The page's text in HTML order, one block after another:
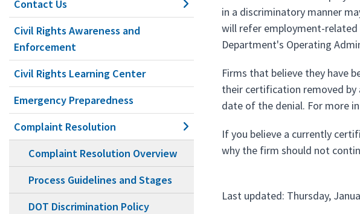
Contact Us
Civil Rights Awareness and
Enforcement
Civil Rights Learning Center
Emergency Preparedness
Complaint Resolution
Complaint Resolution Overview
Process Guidelines and Stages
DOT Discrimination Policy
in a discriminatory manner
will refer employment-
Department's Operating
Firms that believe they have
their certification removed by
date of the denial. For more
If you believe a currently
why the firm should not
Last updated: Thursday,